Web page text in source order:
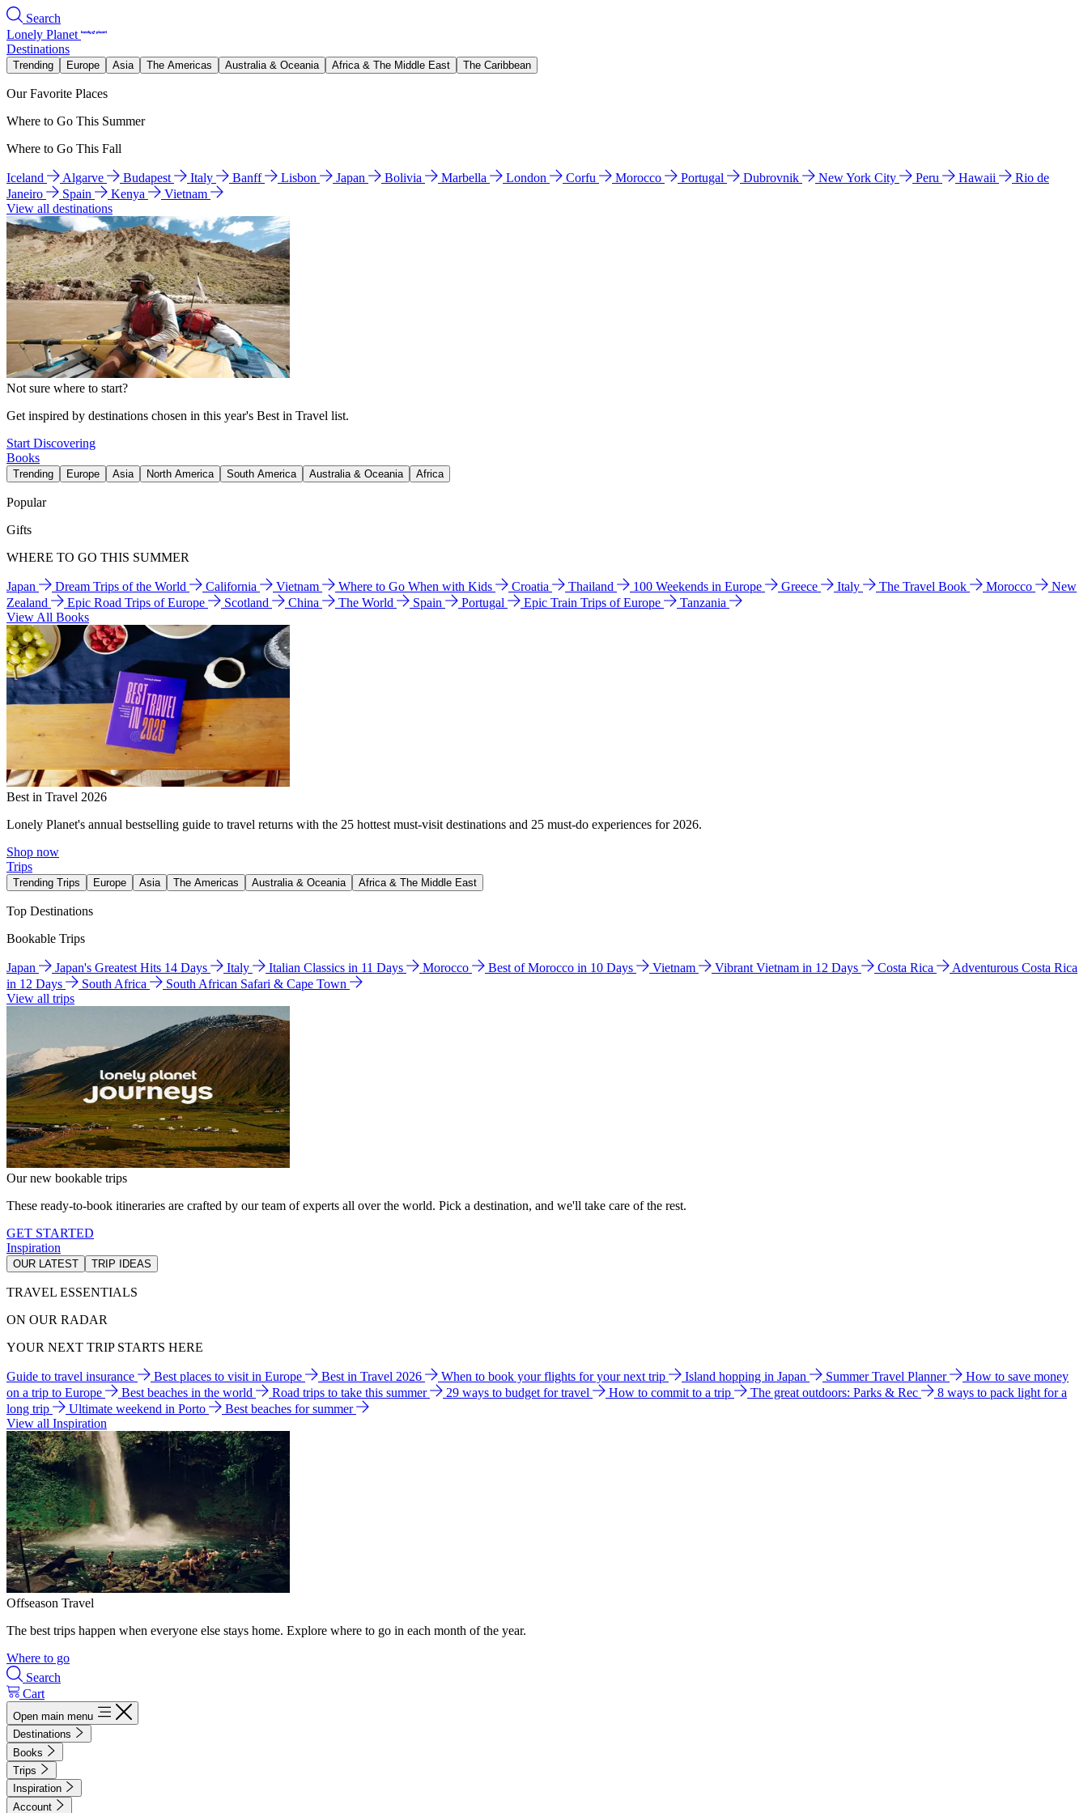
Search
Lonely Planet
Destinations
Trending Europe Asia The Americas Australia & Oceania Africa & The Middle East The Caribbean
Our Favorite Places
Where to Go This Summer
Where to Go This Fall
Iceland Algarve Budapest Italy Banff Lisbon Japan Bolivia Marbella London Corfu Morocco Portugal Dubrovnik New York City Peru Hawaii
Rio de
Janeiro
Spain Kenya
Vietnam
View all destinations
Not sure where to start?
Get inspired by destinations chosen in this year's Best in Travel list.
Start Discovering
Books
Trending Europe Asia North America South America Australia & Oceania Africa
Popular
Gifts
WHERE TO GO THIS SUMMER
Japan Dream Trips of the World California Vietnam Where to Go When with Kids Croatia Thailand 100 Weekends in Europe Greece Italy The Travel Book Morocco
New
Zealand
Epic Road Trips of Europe Scotland China The World Spain Portugal Epic Train Trips of Europe
Tanzania
View All Books
Best in Travel 2026
Lonely Planet's annual bestselling guide to travel returns with the 25 hottest must-visit destinations and 25 must-do experiences for 2026.
Shop now
Trips
Trending Trips Europe Asia The Americas Australia & Oceania Africa & The Middle East
Top Destinations
Bookable Trips
Japan Japan's Greatest Hits 14 Days Italy Italian Classics in 11 Days Morocco Best of Morocco in 10 Days Vietnam Vibrant Vietnam in 12 Days Costa Rica
Adventurous Costa Rica
in 12 Days
South Africa
South African Safari & Cape Town
View all trips
Our new bookable trips
These ready-to-book itineraries are crafted by our team of experts all over the world. Pick a destination, and we'll take care of the rest.
GET STARTED
Inspiration
OUR LATEST TRIP IDEAS
TRAVEL ESSENTIALS
ON OUR RADAR
YOUR NEXT TRIP STARTS HERE
Guide to travel insurance Best places to visit in Europe Best in Travel 2026 When to book your flights for your next trip Island hopping in Japan Summer Travel Planner
How to save money
on a trip to Europe
Best beaches in the world Road trips to take this summer 29 ways to budget for travel How to commit to a trip The great outdoors: Parks & Rec
8 ways to pack light for a
long trip
Ultimate weekend in Porto
Best beaches for summer
View all Inspiration
Offseason Travel
The best trips happen when everyone else stays home. Explore where to go in each month of the year.
Where to go
Search
Cart
Open main menu
Destinations
Books
Trips
Inspiration
Account